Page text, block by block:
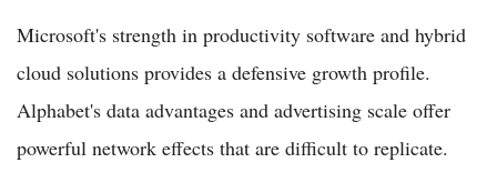
Microsoft's strength in productivity software and hybrid
cloud solutions provides a defensive growth profile.
Alphabet's data advantages and advertising scale offer
powerful network effects that are difficult to replicate.